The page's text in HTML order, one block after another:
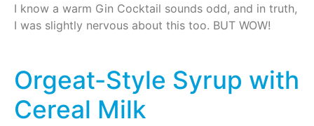
I know a warm Gin Cocktail sounds odd, and in truth,
I was slightly nervous about this too. BUT WOW!
Orgeat-Style Syrup with
Cereal Milk